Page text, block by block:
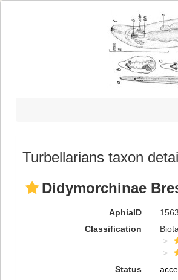
Turbellarians taxon
Didymorchinae
AphiaID
Classification
Biota
Status